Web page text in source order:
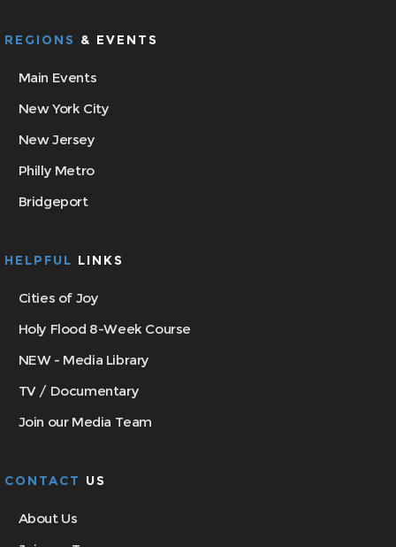
REGIONS & EVENTS
Main Events
New York City
New Jersey
Philly Metro
Bridgeport
HELPFUL LINKS
Cities of Joy
Holy Flood 8-Week Course
NEW - Media Library
TV / Documentary
Join our Media Team
CONTACT US
About Us